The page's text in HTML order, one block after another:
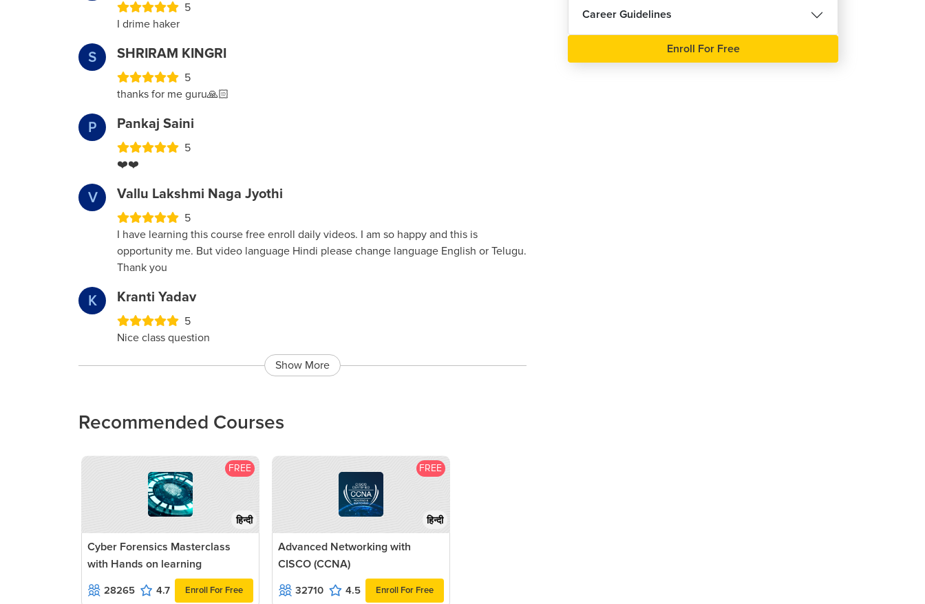
5
I drime haker
S SHRIRAM KINGRI
5
thanks for me guru🙏🏻
P Pankaj Saini
5
❤️❤️
V Vallu Lakshmi Naga Jyothi
5
I have learning this course free enroll daily videos. I am so happy and this is
opportunity me. But video language Hindi please change language English or Telugu.
Thank you
K Kranti Yadav
5
Nice class question
Show More
Recommended Courses
FREE
हिन्दी
Cyber Forensics Masterclass
with Hands on learning
28265 4.7 Enroll For Free
FREE
हिन्दी
Advanced Networking with
CISCO (CCNA)
32710 4.5 Enroll For Free
Career Guidelines
Enroll For Free